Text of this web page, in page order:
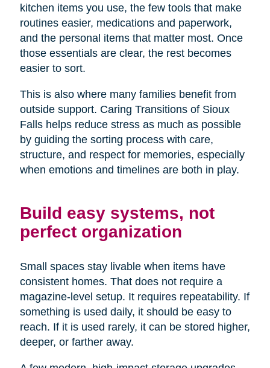
kitchen items you use, the few tools that make
routines easier, medications and paperwork,
and the personal items that matter most. Once
those essentials are clear, the rest becomes
easier to sort.
This is also where many families benefit from
outside support. Caring Transitions of Sioux
Falls helps reduce stress as much as possible
by guiding the sorting process with care,
structure, and respect for memories, especially
when emotions and timelines are both in play.
Build easy systems, not
perfect organization
Small spaces stay livable when items have
consistent homes. That does not require a
magazine-level setup. It requires repeatability. If
something is used daily, it should be easy to
reach. If it is used rarely, it can be stored higher,
deeper, or farther away.